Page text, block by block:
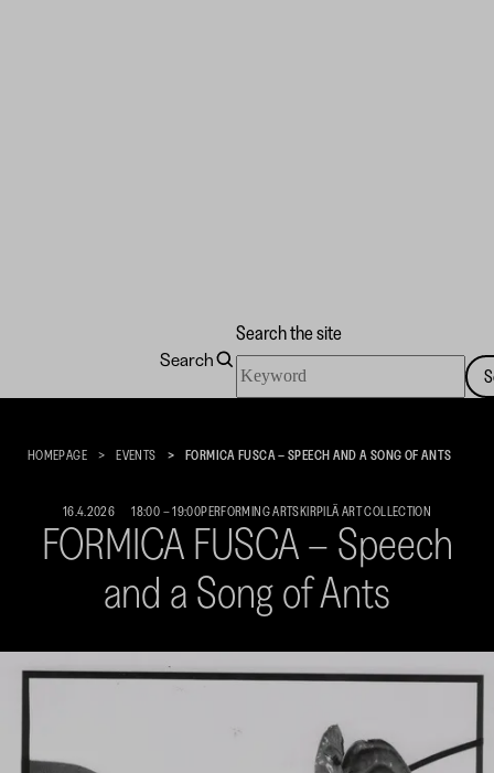
Kirpilä
Collection
Search
Search the site
the
HOMEPAGE EVENTS FORMICA FUSCA – SPEECH AND A SONG OF ANTS
16.4.2026 18:00 –19:00PERFORMING ARTSKIRPILÄ ART COLLECTION
FORMICA FUSCA – Speech
and a Song of Ants